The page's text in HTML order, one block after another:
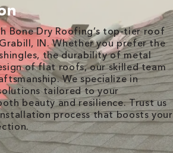
Bone Dry Roofing’s top-tier roof
IN. Whether you prefer the
the durability of metal
of flat roofs, our skilled team
We specialize in
tailored to your
beauty and resilience. Trust us
process that boosts your